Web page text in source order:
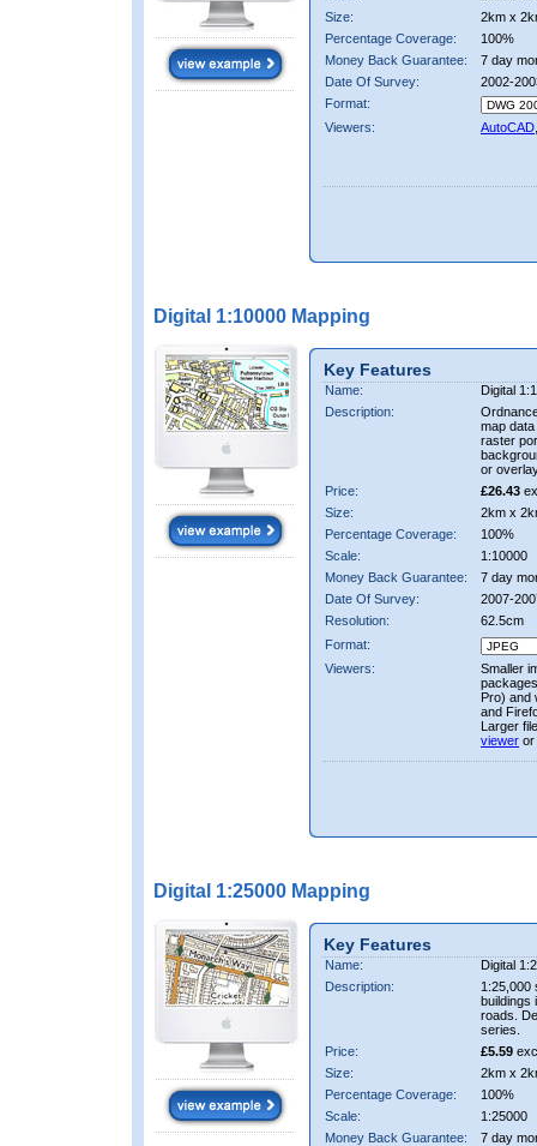
Size:
2km x
Percentage Coverage:
100%
Money Back Guarantee:
7 day
Date Of Survey:
2002-
Format:
Viewers:
AutoCAD
Digital 1:10000 Mapping
Key Features
Name:
Digital
Description:
map
raster
or
Price:
£26.43
Size:
2km x
Percentage Coverage:
100%
Scale:
1:10000
Money Back Guarantee:
7 day
Date Of Survey:
2007-
Resolution:
62.5cm
Format:
Viewers:
Smaller
Pro) and
and
Larger
viewer or
Digital 1:25000 Mapping
Key Features
Name:
Digital
Description:
1:25,000
buildings
roads.
series.
Price:
£5.59
Size:
2km x
Percentage Coverage:
100%
Scale:
1:25000
Money Back Guarantee:
7 day